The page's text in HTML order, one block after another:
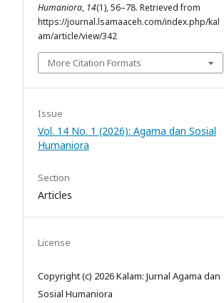
Humaniora, 14(1), 56–78. Retrieved from
https://journal.lsamaaceh.com/index.php/kal
am/article/view/342
More Citation Formats
Issue
Vol. 14 No. 1 (2026): Agama dan Sosial
Humaniora
Section
Articles
License
Copyright (c) 2026 Kalam: Jurnal Agama dan
Sosial Humaniora